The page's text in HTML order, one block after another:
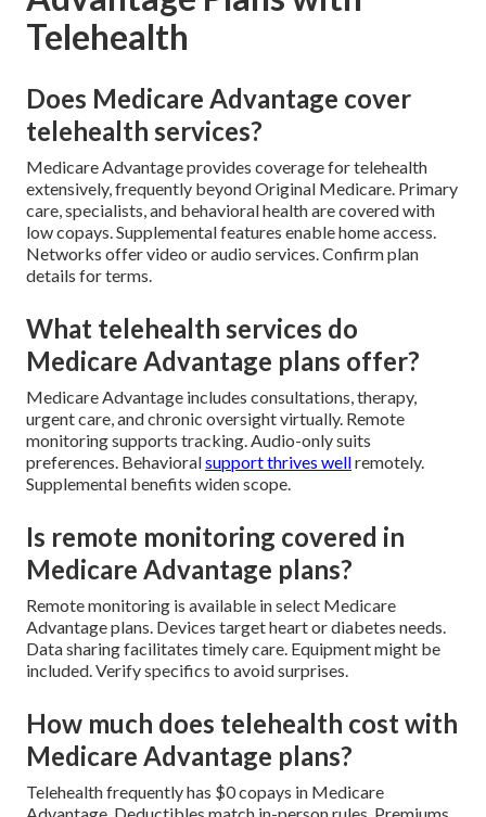
Telehealth
Does Medicare Advantage cover
telehealth services?
Medicare Advantage provides coverage for telehealth
extensively, frequently beyond Original Medicare. Primary
care, specialists, and behavioral health are covered with
low copays. Supplemental features enable home access.
Networks offer video or audio services. Confirm plan
details for terms.
What telehealth services do
Medicare Advantage plans offer?
Medicare Advantage includes consultations, therapy,
urgent care, and chronic oversight virtually. Remote
monitoring supports tracking. Audio-only suits
preferences. Behavioralsupport thrives wellremotely.
Supplemental benefits widen scope.
Is remote monitoring covered in
Medicare Advantage plans?
Remote monitoring is available in select Medicare
Advantage plans. Devices target heart or diabetes needs.
Data sharing facilitates timely care. Equipment might be
included. Verify specifics to avoid surprises.
How much does telehealth cost with
Medicare Advantage plans?
Telehealth frequently has $0 copays in Medicare
Advantage. Deductibles match in-person rules. Premiums